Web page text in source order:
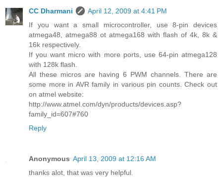
CC Dharmani
April 12, 2009 at 4:41 PM
If you want a small microcontroller, use 8-pin devices
atmega48, atmega88 ot atmega168 with flash of 4k, 8k &
16k respectively.
If you want micro with more ports, use 64-pin atmega128
with 128k flash.
All these micros are having 6 PWM channels. There are
some more in AVR family in various pin counts. Check out
on atmel website:
http://www.atmel.com/dyn/products/devices.asp?
family_id=607#760
Reply
Anonymous April 13, 2009 at 12:16 AM
thanks alot, that was very helpful.